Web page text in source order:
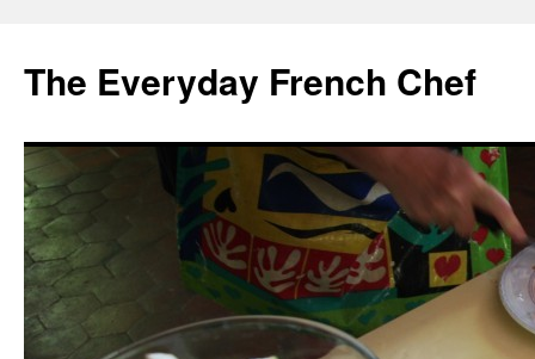
content
The Everyday French Chef